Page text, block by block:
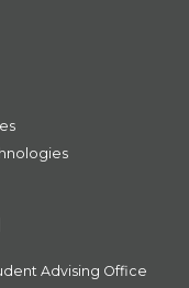
Advising Office